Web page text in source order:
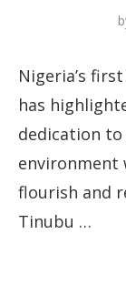
Nigeria’s
has
dedication
environment
flourish and
Tinubu …